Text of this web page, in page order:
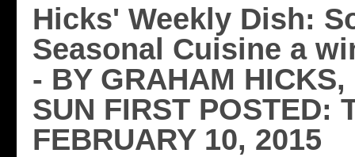
Hicks' Weekly Dish:
Seasonal Cuisine a
- BY GRAHAM HICKS,
SUN FIRST POSTED:
FEBRUARY 10, 2015